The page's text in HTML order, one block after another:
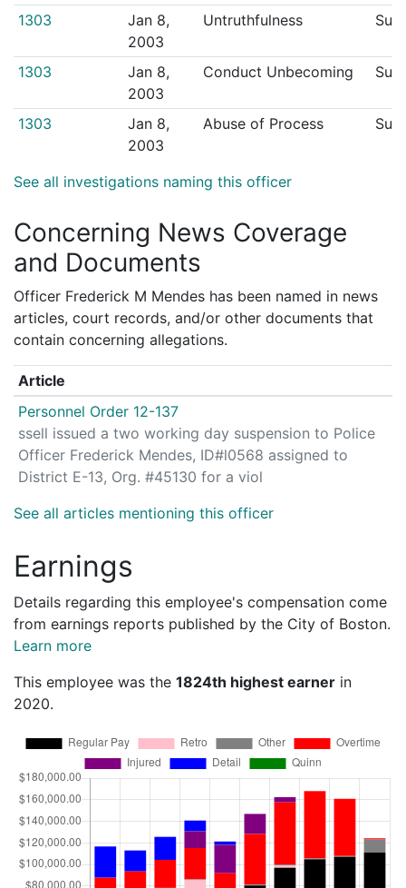
See all investigations naming this officer
1303
Jan 8,
2003
Untruthfulness
1303
Jan 8,
2003
Conduct Unbecoming
1303
Jan 8,
2003
Abuse of Process
Concerning News Coverage
and Documents
Officer Frederick M Mendes has been named in news
articles, court records, and/or other documents that
contain concerning allegations.
See all articles mentioning this officer
Article
Personnel Order 12-137
ssell issued a two working day suspension to Police
Officer Frederick Mendes, ID#l0568 assigned to
District E-13, Org. #45130 for a viol
Earnings
Details regarding this employee's compensation come
from earnings reports published by the City of Boston.
Learn more
This employee was the 1824th highest earner in
2020.